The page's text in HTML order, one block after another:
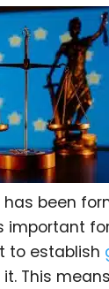
has been
important
to establish
it. This